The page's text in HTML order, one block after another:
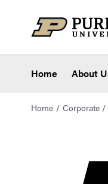
Home About
Home Corporate